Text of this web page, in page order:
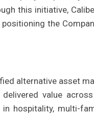
this initiative,
the
alternative asset
value
hospitality, multi-